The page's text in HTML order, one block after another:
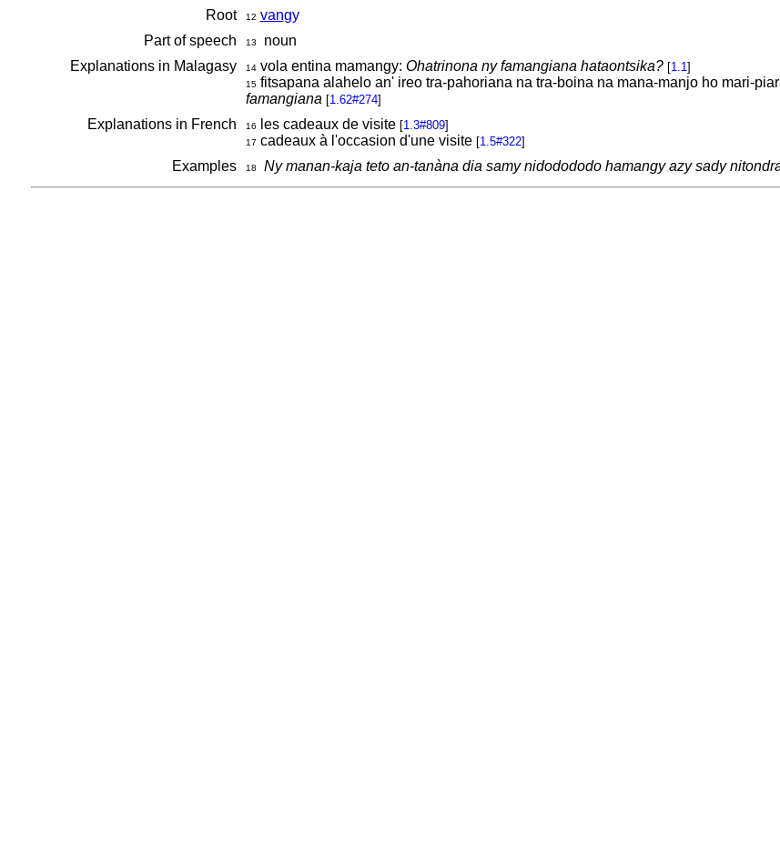
Root 12 vangy
Part of speech
13
noun
Explanations in Malagasy
14vola entina mamangy: Ohatrinona ny famangiana hataontsika? [1.1]
15fitsapana alahelo an' ireo tra-pahoriana na tra-boina na mana-manjo ho mari-
famangiana [1.62#274]
Explanations in French 16 les cadeaux de visite [1.3#809]
17 cadeaux à l'occasion d'une visite [1.5#322]
Examples 18 Ny manan-kaja teto an-tanàna dia samy nidodododo hamangy azy sady